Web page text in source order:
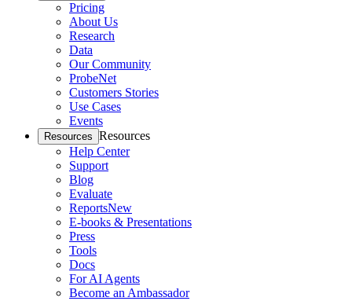
Pricing
About Us
Research
Data
Our Community
ProbeNet
Customers Stories
Use Cases
Events
Resources Resources
Help Center
Support
Blog
Evaluate
ReportsNew
E-books & Presentations
Press
Tools
Docs
For AI Agents
Become an Ambassador